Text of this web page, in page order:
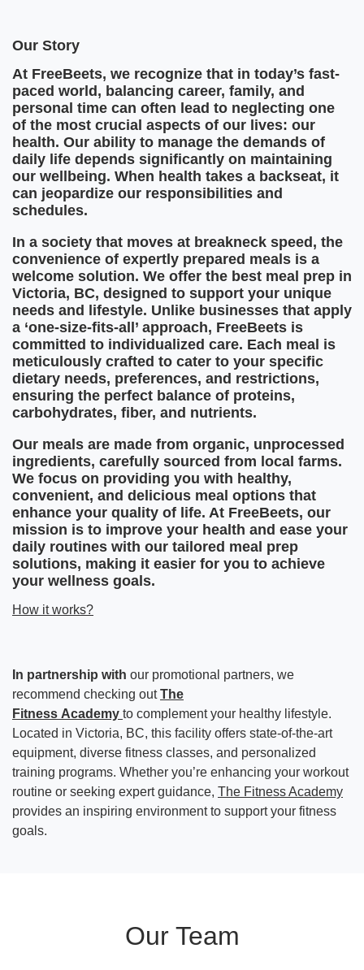
Our Story
At FreeBeets, we recognize that in today’s fast-
paced world, balancing career, family, and
personal time can often lead to neglecting one
of the most crucial aspects of our lives: our
health. Our ability to manage the demands of
daily life depends significantly on maintaining
our wellbeing. When health takes a backseat, it
can jeopardize our responsibilities and
schedules.
In a society that moves at breakneck speed, the
convenience of expertly prepared meals is a
welcome solution. We offer the best meal prep in
Victoria, BC, designed to support your unique
needs and lifestyle. Unlike businesses that apply
a ‘one-size-fits-all’ approach, FreeBeets is
committed to individualized care. Each meal is
meticulously crafted to cater to your specific
dietary needs, preferences, and restrictions,
ensuring the perfect balance of proteins,
carbohydrates, fiber, and nutrients.
Our meals are made from organic, unprocessed
ingredients, carefully sourced from local farms.
We focus on providing you with healthy,
convenient, and delicious meal options that
enhance your quality of life. At FreeBeets, our
mission is to improve your health and ease your
daily routines with our tailored meal prep
solutions, making it easier for you to achieve
your wellness goals.
How it works?
In partnership with our promotional partners, we
recommend checking outThe
Fitness Academy to complement your healthy lifestyle.
Located in Victoria, BC, this facility offers state-of-the-art
equipment, diverse fitness classes, and personalized
training programs. Whether you’re enhancing your workout
routine or seeking expert guidance, The Fitness Academy
provides an inspiring environment to support your fitness
goals.
Our Team